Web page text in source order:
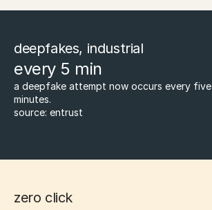
deepfakes, industrial
every 5 min
a deepfake attempt now occurs every five
minutes.
source: entrust
zero click